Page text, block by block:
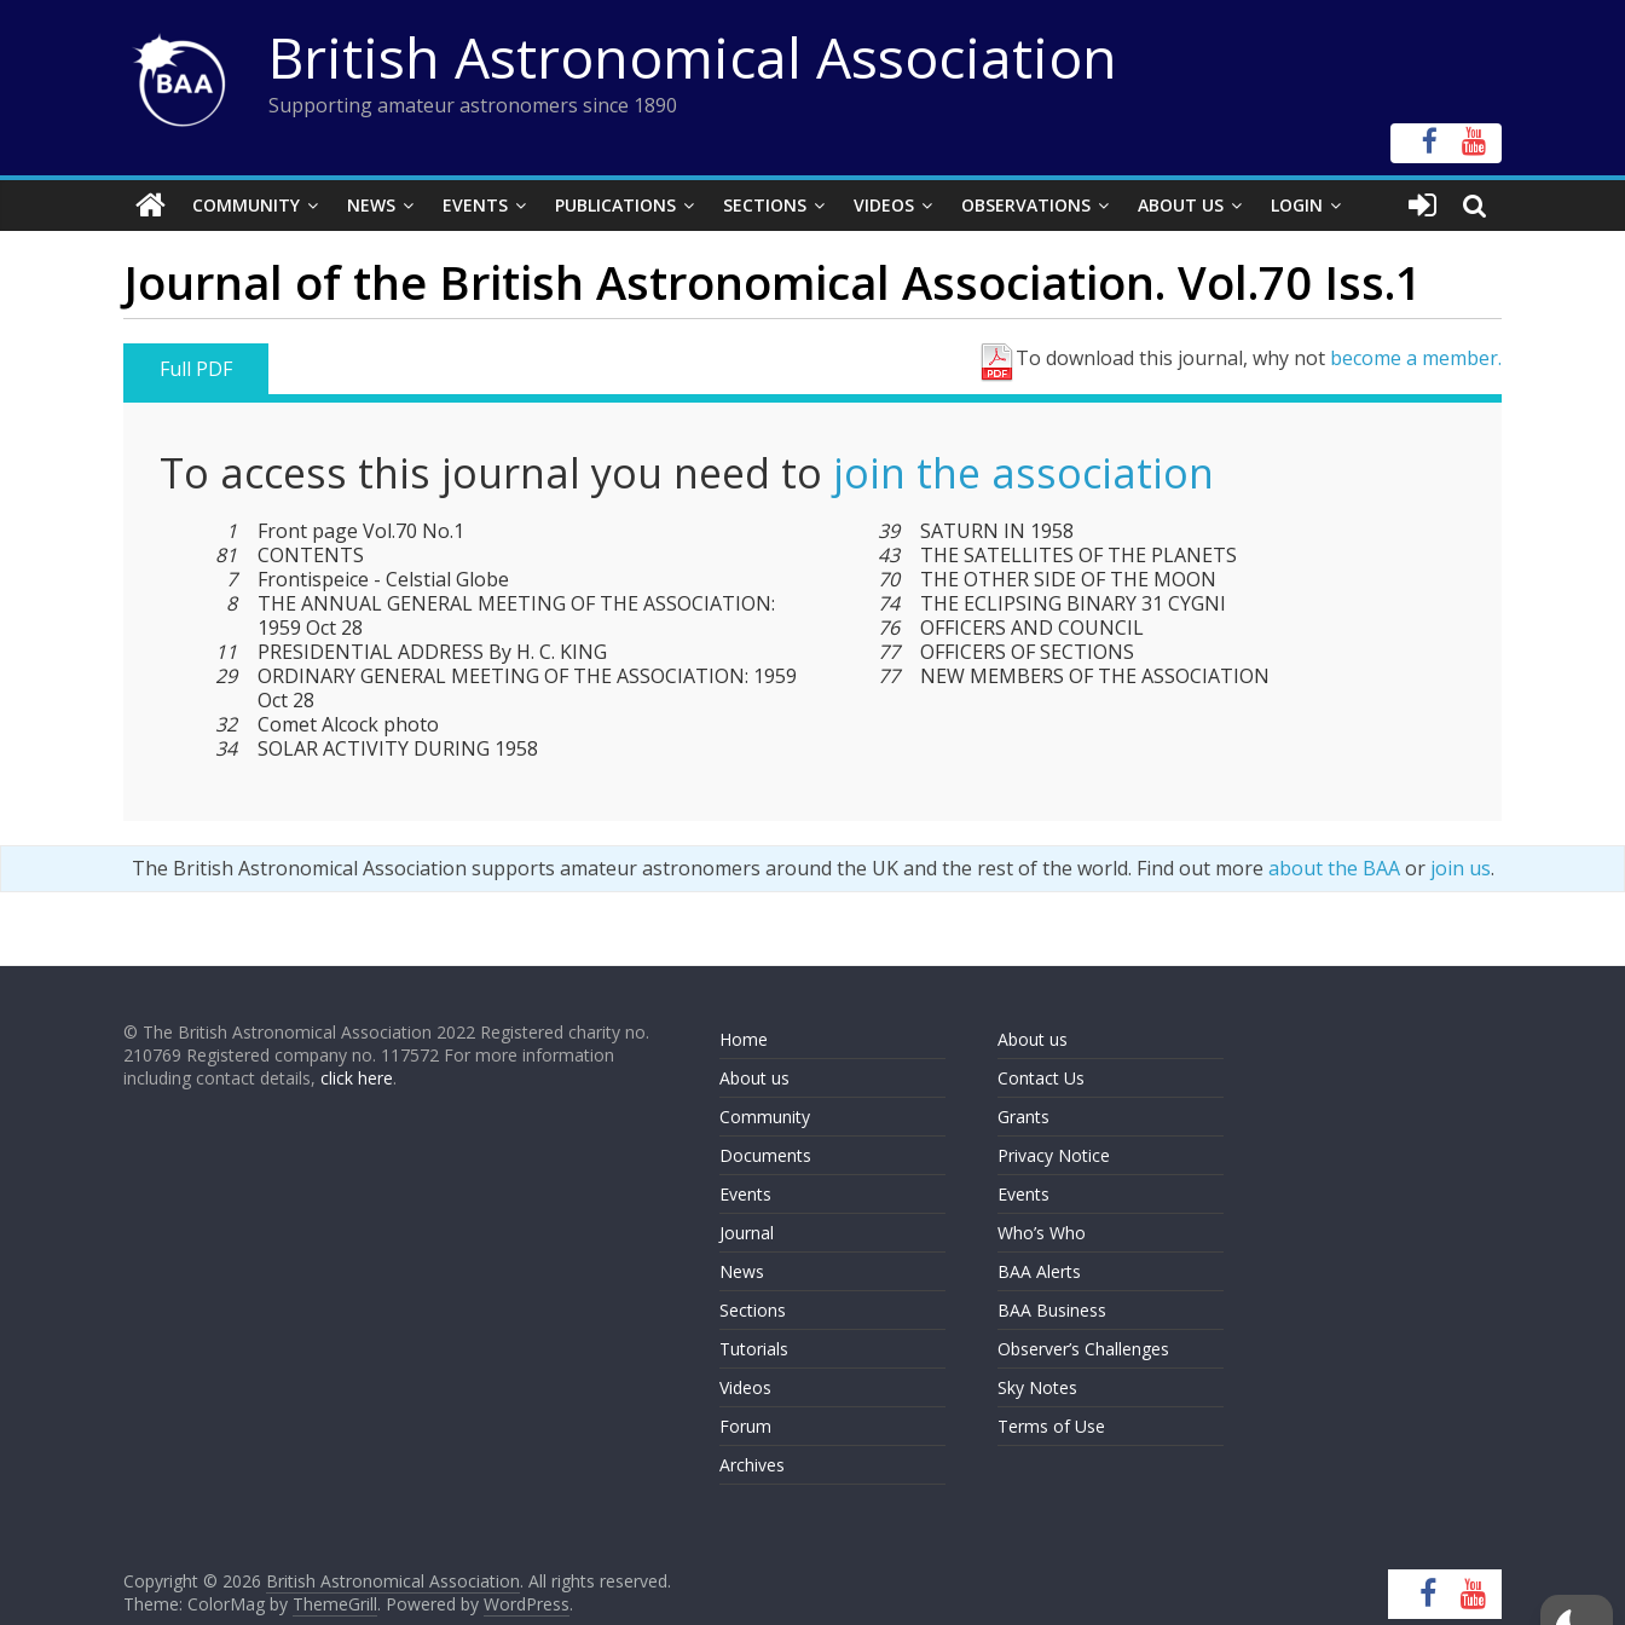
British Astronomical Association
Supporting amateur astronomers since 1890
COMMUNITY NEWS EVENTS PUBLICATIONS SECTIONS VIDEOS OBSERVATIONS ABOUT US LOGIN
Journal of the British Astronomical Association. Vol.70 Iss.1
To download this journal, why not become a member.
Full PDF
To access this journal you need to join the association
1
Front page Vol.70 No.1
81
CONTENTS
7
Frontispeice - Celstial Globe
8
THE ANNUAL GENERAL MEETING OF THE ASSOCIATION:
1959 Oct 28
11
PRESIDENTIAL ADDRESS By H. C. KING
29
ORDINARY GENERAL MEETING OF THE ASSOCIATION: 1959
Oct 28
32
Comet Alcock photo
34
SOLAR ACTIVITY DURING 1958
39
SATURN IN 1958
43
THE SATELLITES OF THE PLANETS
70
THE OTHER SIDE OF THE MOON
74
THE ECLIPSING BINARY 31 CYGNI
76
OFFICERS AND COUNCIL
77
OFFICERS OF SECTIONS
77
NEW MEMBERS OF THE ASSOCIATION
The British Astronomical Association supports amateur astronomers around the UK and the rest of the world. Find out more about the BAAor join us.
© The British Astronomical Association 2022 Registered charity no.
210769 Registered company no. 117572 For more information
including contact details, click here.
Home
About us
Community
Documents
Events
Journal
News
Sections
Tutorials
Videos
Forum
Archives
About us
Contact Us
Grants
Privacy Notice
Events
Who’s Who
BAA Alerts
BAA Business
Observer’s Challenges
Sky Notes
Terms of Use
Copyright © 2026 British Astronomical Association. All rights reserved.
Theme: ColorMag by ThemeGrill. Powered by WordPress.